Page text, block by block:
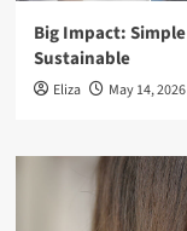
Big Impact:
Sustainable
Eliza May 14, 2026